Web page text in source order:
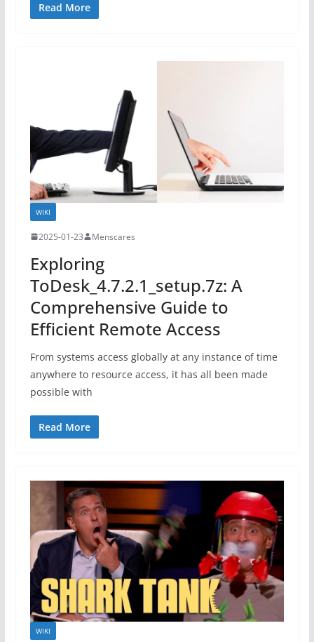
Read More
WIKI
2025-01-23 Menscares
Exploring
ToDesk_4.7.2.1_setup.7z: A
Comprehensive Guide to
Efficient Remote Access
From systems access globally at any instance of time
anywhere to resource access, it has all been made
possible with
Read More
WIKI